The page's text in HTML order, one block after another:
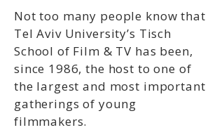
Not too many people know that
Tel Aviv University’s Tisch
School of Film & TV has been,
since 1986, the host to one of
the largest and most important
gatherings of young
filmmakers.